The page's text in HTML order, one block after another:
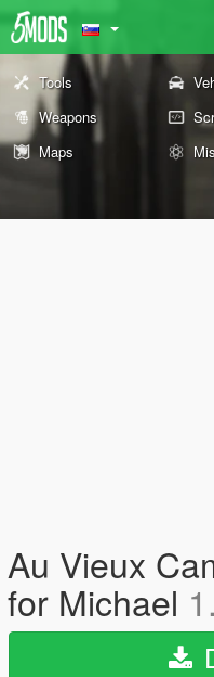
Tools
Weapons
Maps
Au Vieux
for Michael